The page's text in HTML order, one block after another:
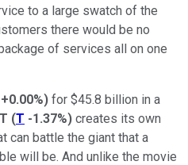
to a large swatch of the
there would be no
of services all on one
+0.00%) for $45.8 billion in a
(T -1.37%) creates its own
can battle the giant that a
will be. And unlike the movie